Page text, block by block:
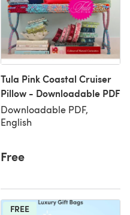
Tula Pink Coastal Cruiser
Pillow - Downloadable PDF
Downloadable PDF,
English
Free
FREE